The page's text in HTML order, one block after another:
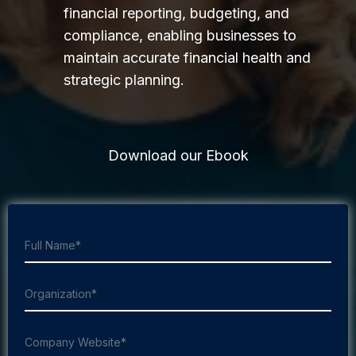
financial reporting, budgeting, and
compliance, enabling businesses to
maintain accurate financial health and
strategic planning.
Download our Ebook